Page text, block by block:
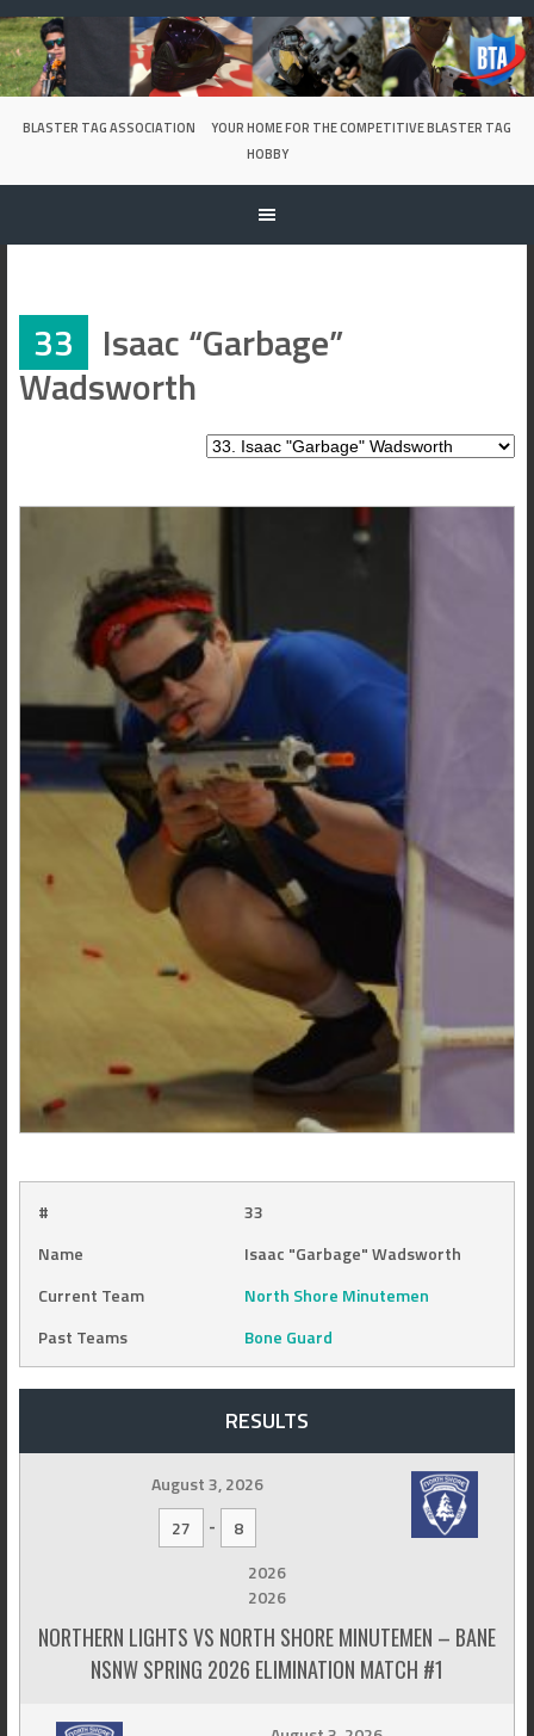
Skip
to
content
BLASTER TAG ASSOCIATION
YOUR HOME FOR THE COMPETITIVE BLASTER TAG
HOBBY
33
Isaac “Garbage”
Wadsworth
#
33
Name
Isaac "Garbage" Wadsworth
Current Team
North Shore Minutemen
Past Teams
Bone Guard
RESULTS
August 3, 2026
27
-
8
2026
2026
NORTHERN LIGHTS VS NORTH SHORE MINUTEMEN – BANE
NSNW SPRING 2026 ELIMINATION MATCH #1